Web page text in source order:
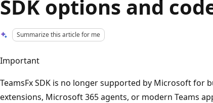
SDK options and
Summarize this article for me
Important
TeamsFx SDK is no longer supported by Microsoft for
extensions, Microsoft 365 agents, or modern Teams